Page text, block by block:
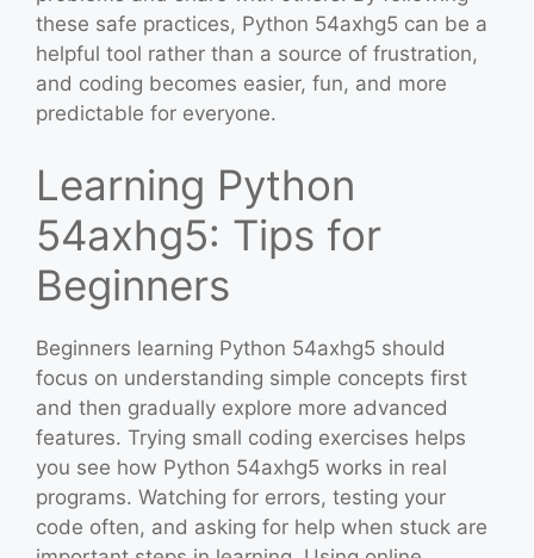
these safe practices, Python 54axhg5 can be a
helpful tool rather than a source of frustration,
and coding becomes easier, fun, and more
predictable for everyone.
Learning Python
54axhg5: Tips for
Beginners
Beginners learning Python 54axhg5 should
focus on understanding simple concepts first
and then gradually explore more advanced
features. Trying small coding exercises helps
you see how Python 54axhg5 works in real
programs. Watching for errors, testing your
code often, and asking for help when stuck are